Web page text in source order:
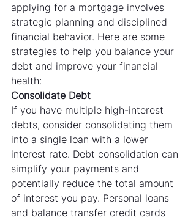
applying for a mortgage involves
strategic planning and disciplined
financial behavior. Here are some
strategies to help you balance your
debt and improve your financial
health:
Consolidate Debt
If you have multiple high-interest
debts, consider consolidating them
into a single loan with a lower
interest rate. Debt consolidation can
simplify your payments and
potentially reduce the total amount
of interest you pay. Personal loans
and balance transfer credit cards